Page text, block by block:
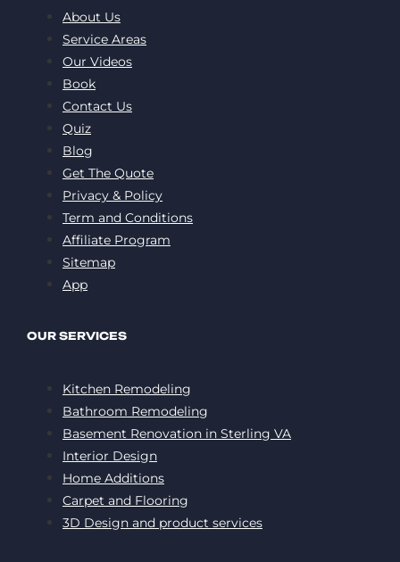
About Us
Service Areas
Our Videos
Book
Contact Us
Quiz
Blog
Get The Quote
Privacy & Policy
Term and Conditions
Affiliate Program
Sitemap
App
OUR SERVICES
Kitchen Remodeling
Bathroom Remodeling
Basement Renovation in Sterling VA
Interior Design
Home Additions
Carpet and Flooring
3D Design and product services